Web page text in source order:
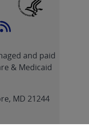
Feed
and paid
& Medicaid
MD 21244